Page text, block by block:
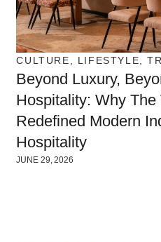
CULTURE LIFESTYLE ,
Beyond Luxury,
Hospitality: Why
Redefined Modern
Hospitality
JUNE 29, 2026